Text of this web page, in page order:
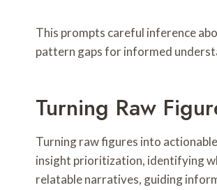
This prompts careful inference
pattern gaps for informed
Turning Raw
Turning raw figures into
insight prioritization, identifying
relatable narratives, guiding